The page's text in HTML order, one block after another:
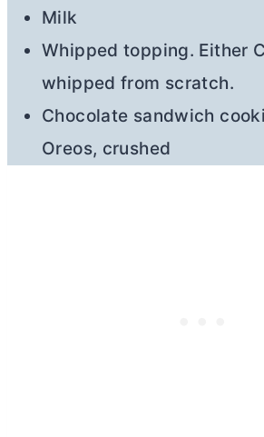
Milk
Whipped topping. Either
whipped from scratch.
Chocolate sandwich
Oreos, crushed